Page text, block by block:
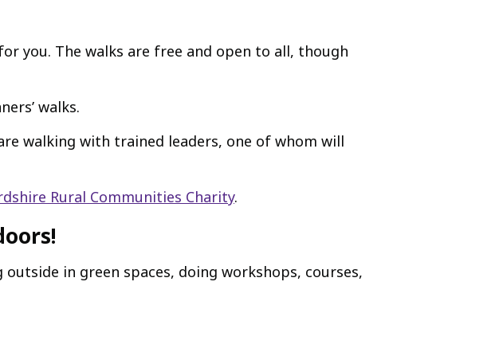
you. The walks are free and open to all, though
walks.
walking with trained leaders, one of whom will
Rural Communities Charity.
in green spaces, doing workshops, courses,